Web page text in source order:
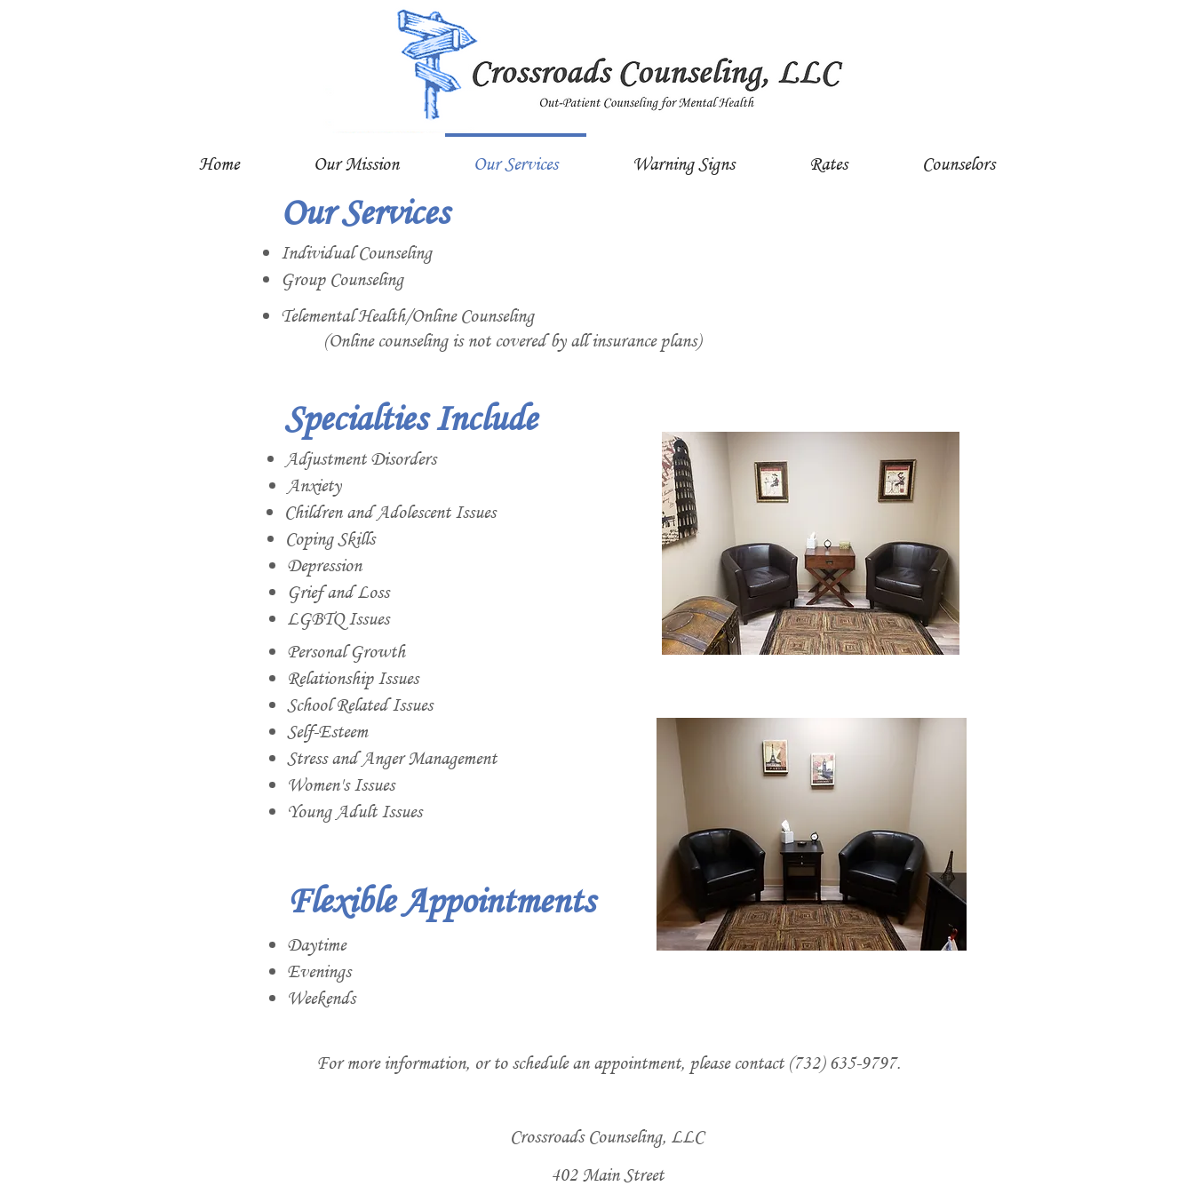
Home Our Mission Our Services Warning Signs Rates Counselors
Our Services
Individual Counseling
Group Counseling
Telemental Health/Online Counseling
(Online counseling is not covered by all insurance plans)
Specialties Include
Adjustment Disorders
Anxiety
Children and Adolescent Issues
Coping Skills
Depression
Grief and Loss
LGBTQ Issues
Personal Growth
Relationship Issues
School Related Issues
Self-Esteem
Stress and Anger Management
Women's Issues
Young Adult Issues
Flexible Appointments
Daytime
Evenings
Weekends
For more information, or to schedule an appointment, please contact (732) 635-9797.
Crossroads Counseling, LLC
402 Main Street